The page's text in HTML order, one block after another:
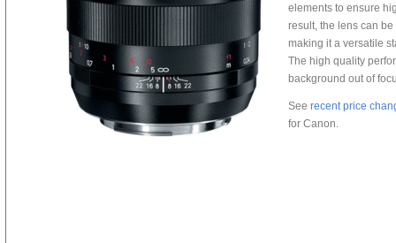
elements to ensure
result, the lens can
making it a versatile
The high quality
background out of
See recent price
for Canon.